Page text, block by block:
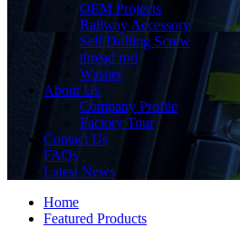
OEM Projects
Railway Accessory
Self Drilling Screw
thread rod
Washer
About Us
Company Profile
Factory Tour
Contact Us
FAQs
Latest News
Home
Featured Products